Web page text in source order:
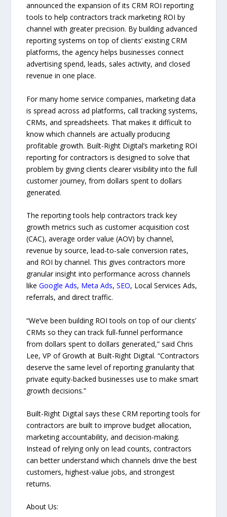
announced the expansion of its CRM ROI reporting
tools to help contractors track marketing ROI by
channel with greater precision. By building advanced
reporting systems on top of clients’ existing CRM
platforms, the agency helps businesses connect
advertising spend, leads, sales activity, and closed
revenue in one place.
For many home service companies, marketing data
is spread across ad platforms, call tracking systems,
CRMs, and spreadsheets. That makes it difficult to
know which channels are actually producing
profitable growth. Built-Right Digital’s marketing ROI
reporting for contractors is designed to solve that
problem by giving clients clearer visibility into the full
customer journey, from dollars spent to dollars
generated.
The reporting tools help contractors track key
growth metrics such as customer acquisition cost
(CAC), average order value (AOV) by channel,
revenue by source, lead-to-sale conversion rates,
and ROI by channel. This gives contractors more
granular insight into performance across channels
likeGoogle Ads, Meta Ads,SEO, Local Services Ads,
referrals, and direct traffic.
“We’ve been building ROI tools on top of our clients’
CRMs so they can track full-funnel performance
from dollars spent to dollars generated,” said Chris
Lee, VP of Growth at Built-Right Digital. “Contractors
deserve the same level of reporting granularity that
private equity-backed businesses use to make smart
growth decisions.”
Built-Right Digital says these CRM reporting tools for
contractors are built to improve budget allocation,
marketing accountability, and decision-making.
Instead of relying only on lead counts, contractors
can better understand which channels drive the best
customers, highest-value jobs, and strongest
returns.
About Us: